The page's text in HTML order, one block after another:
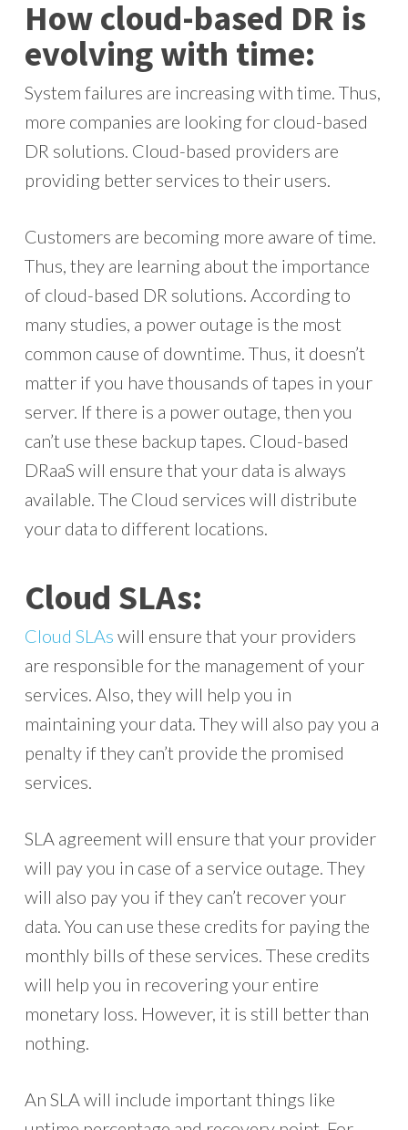
How cloud-based DR is
evolving with time:
System failures are increasing with time. Thus,
more companies are looking for cloud-based
DR solutions. Cloud-based providers are
providing better services to their users.
Customers are becoming more aware of time.
Thus, they are learning about the importance
of cloud-based DR solutions. According to
many studies, a power outage is the most
common cause of downtime. Thus, it doesn’t
matter if you have thousands of tapes in your
server. If there is a power outage, then you
can’t use these backup tapes. Cloud-based
DRaaS will ensure that your data is always
available. The Cloud services will distribute
your data to different locations.
Cloud SLAs:
Cloud SLAs will ensure that your providers
are responsible for the management of your
services. Also, they will help you in
maintaining your data. They will also pay you a
penalty if they can’t provide the promised
services.
SLA agreement will ensure that your provider
will pay you in case of a service outage. They
will also pay you if they can’t recover your
data. You can use these credits for paying the
monthly bills of these services. These credits
will help you in recovering your entire
monetary loss. However, it is still better than
nothing.
An SLA will include important things like